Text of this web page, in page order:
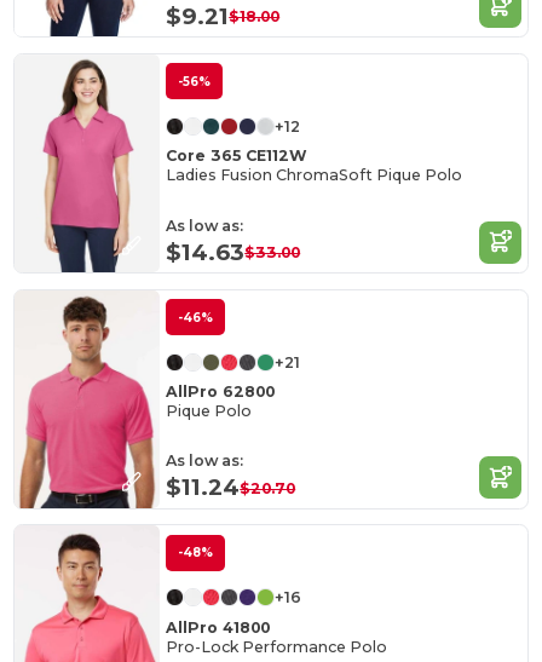
$9.21$18.00
-56%
+12
Core 365 CE112W
Ladies Fusion ChromaSoft Pique Polo
As low as:
$14.63$33.00
-46%
+21
AllPro 62800
Pique Polo
As low as:
$11.24$20.70
-48%
+16
AllPro 41800
Pro-Lock Performance Polo